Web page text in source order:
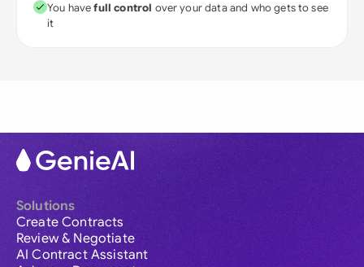
You havefull control over your data and who gets to see
it
Solutions
Create Contracts
Review & Negotiate
AI Contract Assistant